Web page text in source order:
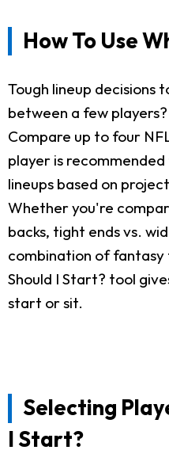
How To Use
Tough lineup decisions
between a few
Compare up to four
player is
lineups based on
Whether you're
backs, tight ends vs.
combination of
Should I Start? tool
start or sit.
Selecting
I Start?